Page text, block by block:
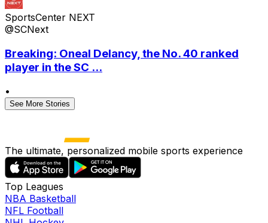
SportsCenter NEXT
@SCNext
Breaking: Oneal Delancy, the No. 40 ranked
player in the SC ...
•
See More Stories
The ultimate, personalized mobile sports experience
Top Leagues
NBA Basketball
NFL Football